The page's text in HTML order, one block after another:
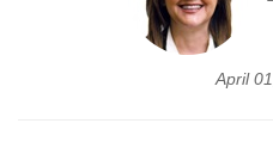
April